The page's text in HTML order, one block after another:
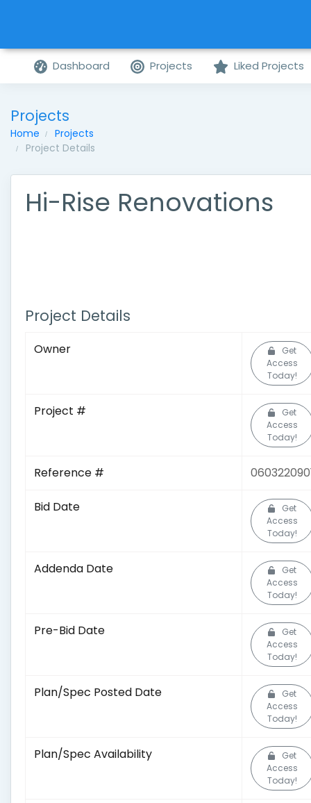
Dashboard Projects Liked Projects
Projects
Home
Projects
Project Details
Hi-Rise Renovations
Project Details
Owner
Get
Access
Today!
Project #
Get
Access
Today!
Reference #
Bid Date
Get
Access
Today!
Addenda Date
Get
Access
Today!
Pre-Bid Date
Get
Access
Today!
Plan/Spec Posted Date
Get
Access
Today!
Plan/Spec Availability
Get
Access
Today!